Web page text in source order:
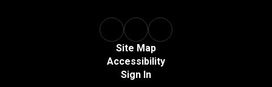
Site Map
Accessibility
Sign In